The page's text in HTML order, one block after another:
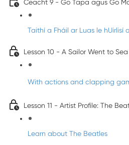
Ceacht 9 - Go Tapa agus Go
Taithí a Fháil ar Luas le hUirlisí
Lesson 10 - A Sailor Went to Sea
With actions and clapping
Lesson 11 - Artist Profile: The
Learn about The Beatles